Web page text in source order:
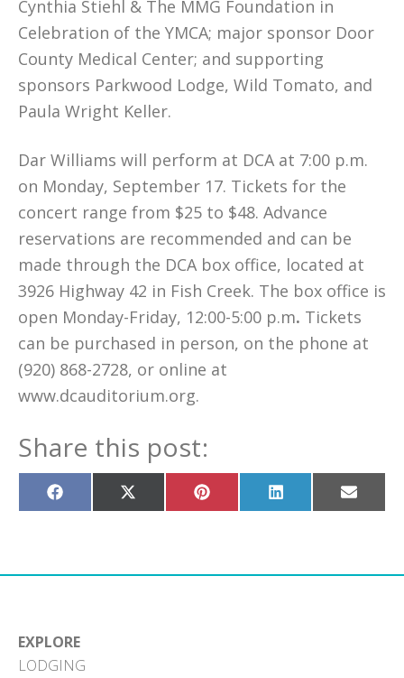
Cynthia Stiehl & The MMG Foundation in
Celebration of the YMCA; major sponsor Door
County Medical Center; and supporting
sponsors Parkwood Lodge, Wild Tomato, and
Paula Wright Keller.
Dar Williams will perform at DCA at 7:00 p.m.
on Monday, September 17. Tickets for the
concert range from $25 to $48. Advance
reservations are recommended and can be
made through the DCA box office, located at
3926 Highway 42 in Fish Creek. The box office is
open Monday-Friday, 12:00-5:00 p.m. Tickets
can be purchased in person, on the phone at
(920) 868-2728, or online at
www.dcauditorium.org.
Share this post:
Share
on
Share
on
Share
on
Share
on
Share
on
EXPLORE
LODGING